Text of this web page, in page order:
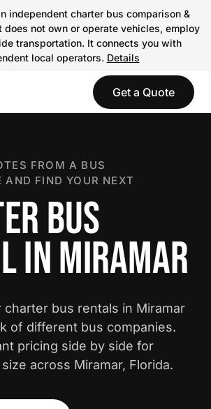
independent charter bus comparison &
not own or operate vehicles, employ
transportation. It connects you with
local operators. Details
Get a Quote
FROM A BUS
AND FIND YOUR NEXT
BUS
IN MIRAMAR
charter bus rentals in Miramar
of different bus companies.
pricing side by side for
across Miramar, Florida.